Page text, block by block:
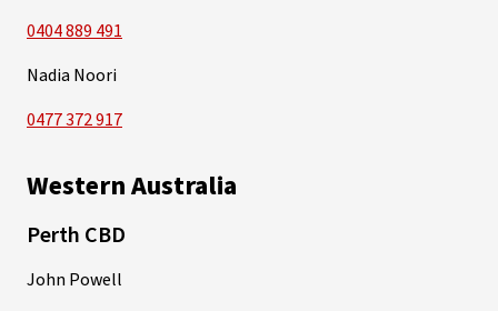
0404 889 491
Nadia Noori
0477 372 917
Western Australia
Perth CBD
John Powell